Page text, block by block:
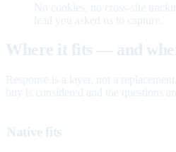
No cookies, no cross-site
lead you asked us to capture.
Where it fits — and
Response is a layer, not a
buy is considered and the questions
Native fits